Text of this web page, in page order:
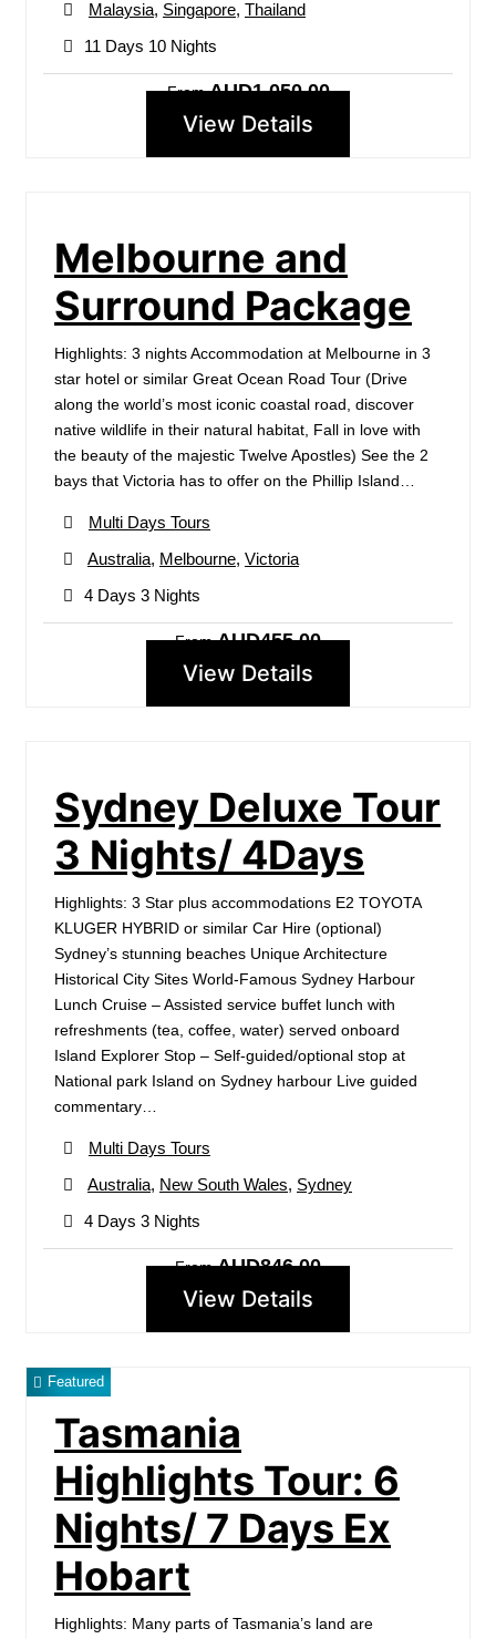
Malaysia, Singapore, Thailand
11 Days 10 Nights
FromAUD1,050.00
View Details
Melbourne and
Surround Package
Highlights: 3 nights Accommodation at Melbourne in 3
star hotel or similar Great Ocean Road Tour (Drive
along the world’s most iconic coastal road, discover
native wildlife in their natural habitat, Fall in love with
the beauty of the majestic Twelve Apostles) See the 2
bays that Victoria has to offer on the Phillip Island…
Multi Days Tours
Australia, Melbourne, Victoria
4 Days 3 Nights
FromAUD455.00
View Details
Sydney Deluxe Tour
3 Nights/ 4Days
Highlights: 3 Star plus accommodations E2 TOYOTA
KLUGER HYBRID or similar Car Hire (optional)
Sydney’s stunning beaches Unique Architecture
Historical City Sites World-Famous Sydney Harbour
Lunch Cruise – Assisted service buffet lunch with
refreshments (tea, coffee, water) served onboard
Island Explorer Stop – Self-guided/optional stop at
National park Island on Sydney harbour Live guided
commentary…
Multi Days Tours
Australia, New South Wales, Sydney
4 Days 3 Nights
FromAUD846.00
View Details
Featured
Tasmania
Highlights Tour: 6
Nights/ 7 Days Ex
Hobart
Highlights: Many parts of Tasmania’s land are